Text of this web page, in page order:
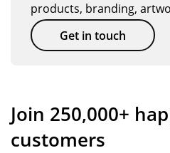
products, branding,
Get in touch
Join 250,000+
customers